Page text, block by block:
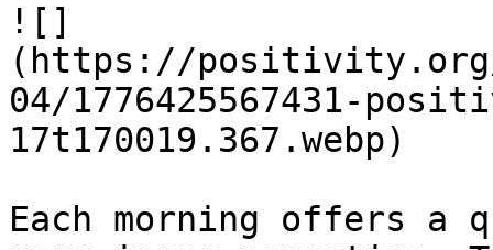
![]
(https://positivity.org/
04/1776425567431-
17t170019.367.webp)
Each morning offers a